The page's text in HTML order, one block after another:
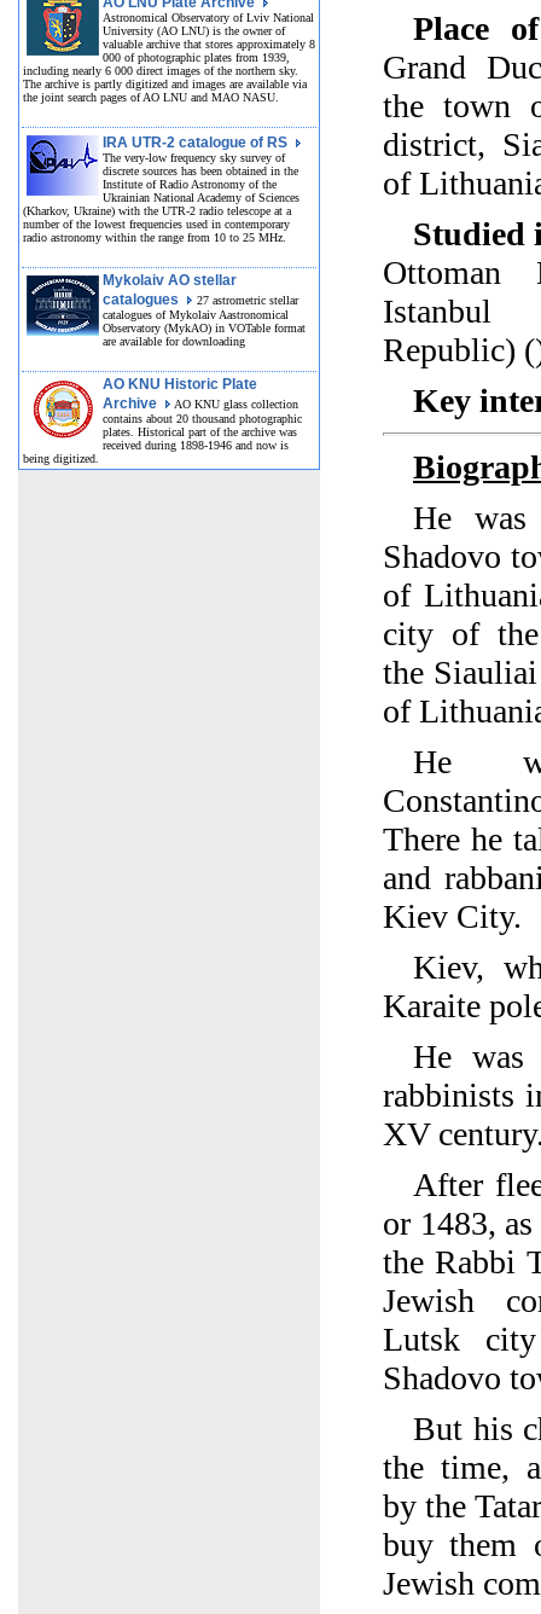
Astronomical Observatory of Lviv National
University (AO LNU) is the owner of
valuable archive that stores approximately 8
000 of photographic plates from 1939,
including nearly 6 000 direct images of the northern sky.
The archive is partly digitized and images are available via
the joint search pages of AO LNU and MAO NASU.
IRA UTR-2 catalogue of RS
The very-low frequency sky survey of
discrete sources has been obtained in the
Institute of Radio Astronomy of the
Ukrainian National Academy of Sciences
(Kharkov, Ukraine) with the UTR-2 radio telescope at a
number of the lowest frequencies used in contemporary
radio astronomy within the range from 10 to 25 MHz.
Mykolaiv AO stellar
catalogues
27 astrometric stellar
catalogues of Mykolaiv Aastronomical
Observatory (MykAO) in VOTable format
are available for downloading
AO KNU Historic Plate
Archive
AO KNU glass collection
contains about 20 thousand photographic
plates. Historical part of the archive was
received during 1898-1946 and now is
being digitized.
Place
Grand
the town
district,
of
Studied
Ottoman
Republic)
Key
He
Shadovo
of
city of
the
of
He
There he
and
Kiev City.
Kiev,
Karaite
He
rabbinists
XV
After
or 1483,
the Rabbi
Jewish
Lutsk
Shadovo
But his
the time,
by the
buy them
Jewish